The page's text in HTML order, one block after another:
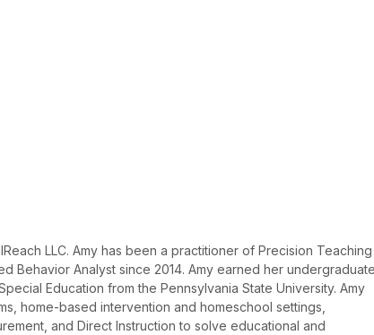
LLC. Amy has been a practitioner of Precision Teaching
Behavior Analyst since 2014. Amy earned her undergraduate
Education from the Pennsylvania State University. Amy
home-based intervention and homeschool settings,
and Direct Instruction to solve educational and